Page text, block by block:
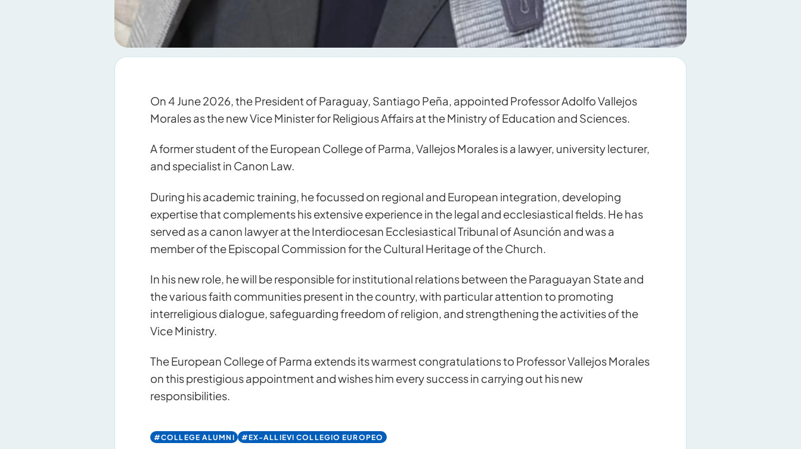
On 4 June 2026, the President of Paraguay, Santiago Peña, appointed Professor Adolfo Vallejos
Morales as the new Vice Minister for Religious Affairs at the Ministry of Education and Sciences.
A former student of the European College of Parma, Vallejos Morales is a lawyer, university lecturer,
and specialist in Canon Law.
During his academic training, he focussed on regional and European integration, developing
expertise that complements his extensive experience in the legal and ecclesiastical fields. He has
served as a canon lawyer at the Interdiocesan Ecclesiastical Tribunal of Asunción and was a
member of the Episcopal Commission for the Cultural Heritage of the Church.
In his new role, he will be responsible for institutional relations between the Paraguayan State and
the various faith communities present in the country, with particular attention to promoting
interreligious dialogue, safeguarding freedom of religion, and strengthening the activities of the
Vice Ministry.
The European College of Parma extends its warmest congratulations to Professor Vallejos Morales
on this prestigious appointment and wishes him every success in carrying out his new
responsibilities.
#COLLEGE ALUMNI #EX-ALLIEVI COLLEGIO EUROPEO